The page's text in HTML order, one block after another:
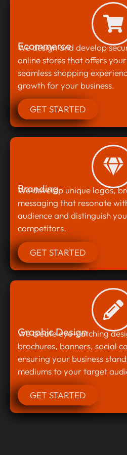
Ecommerce
We design and develop
online stores that offers
seamless shopping
growth for your business.
GET STARTED
Branding
We develop unique logos,
messaging that resonate
audience and distinguish
competitors.
GET STARTED
Graphic Design
We create eye-catching
brochures, banners, social
ensuring your business
mediums to your target
GET STARTED